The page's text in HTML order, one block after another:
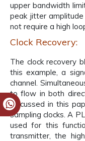
upper bandwidth
peak jitter
not require a high
Clock Recovery:
The clock recovery
this example, a
channel.
to flow in both
discussed in this
sampling clocks. A
used for this
transmitter, the